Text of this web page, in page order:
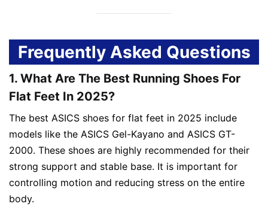
Frequently Asked Questions
1. What Are The Best Running Shoes For
Flat Feet In 2025?
The best ASICS shoes for flat feet in 2025 include
models like the ASICS Gel-Kayano and ASICS GT-
2000. These shoes are highly recommended for their
strong support and stable base. It is important for
controlling motion and reducing stress on the entire
body.